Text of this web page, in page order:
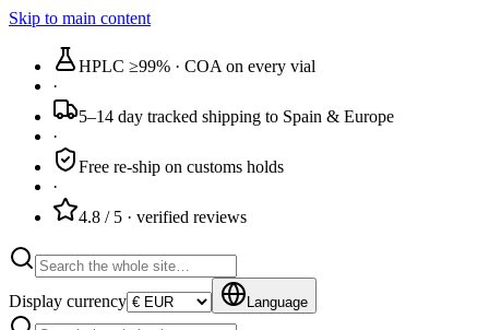
Skip to main content
HPLC ≥99% · COA on every vial
·
5–14 day tracked shipping to Spain & Europe
·
Free re-ship on customs holds
·
4.8 / 5 · verified reviews
Display currency Language